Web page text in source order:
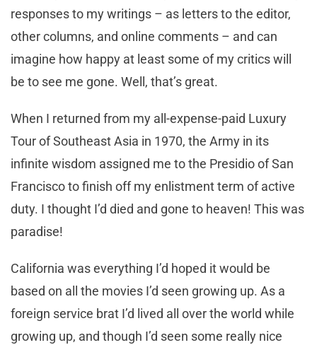
responses to my writings – as letters to the editor,
other columns, and online comments – and can
imagine how happy at least some of my critics will
be to see me gone. Well, that’s great.
When I returned from my all-expense-paid Luxury
Tour of Southeast Asia in 1970, the Army in its
infinite wisdom assigned me to the Presidio of San
Francisco to finish off my enlistment term of active
duty. I thought I’d died and gone to heaven! This was
paradise!
California was everything I’d hoped it would be
based on all the movies I’d seen growing up. As a
foreign service brat I’d lived all over the world while
growing up, and though I’d seen some really nice